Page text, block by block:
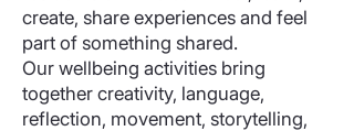
create, share experiences and feel
part of something shared.
Our wellbeing activities bring
together creativity, language,
reflection, movement, storytelling,